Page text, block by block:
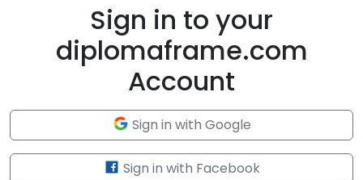
Sign in to your
diplomaframe.com
Account
Sign in with Google
Sign in with Facebook